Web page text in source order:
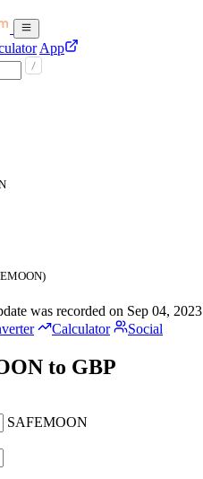
App
was recorded on Sep 04, 2023
Calculator Social
to GBP
SAFEMOON